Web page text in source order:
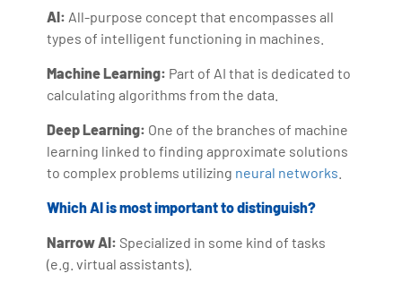
AI: All-purpose concept that encompasses all
types of intelligent functioning in machines.
Machine Learning: Part of AI that is dedicated to
calculating algorithms from the data.
Deep Learning: One of the branches of machine
learning linked to finding approximate solutions
to complex problems utilizing neural networks
Which AI is most important to distinguish?
Narrow AI: Specialized in some kind of tasks
(e.g. virtual assistants).